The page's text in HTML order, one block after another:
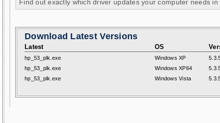
Find out exactly which driver updates your computer needs in
Download Latest Versions
Latest OS
hp_53_plk.exe Windows XP
hp_53_plk.exe
Windows XP64
hp_53_plk.exe
Windows Vista